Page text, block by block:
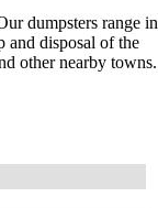
dumpsters range in
and disposal of the
other nearby towns.